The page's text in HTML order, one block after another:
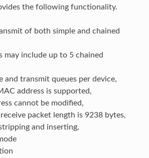
the following functionality.
of both simple and chained
may include up to 5 chained
and transmit queues per device,
address is supported,
cannot be modified,
packet length is 9238 bytes,
and inserting,